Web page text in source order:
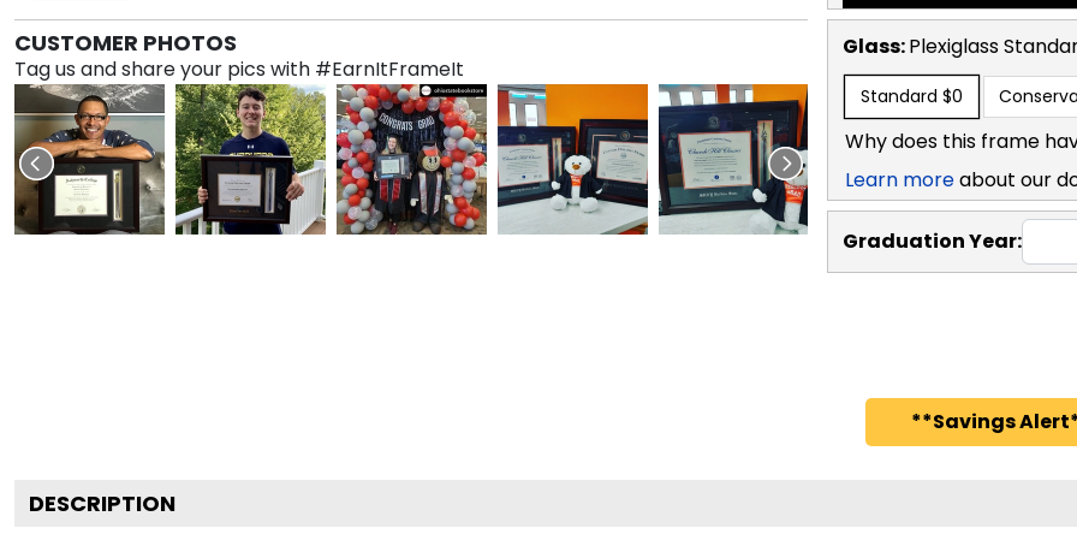
CUSTOMER PHOTOS
Tag us and share your pics with #EarnItFrameIt
Glass:Plexiglass
Standard $0
Why does this frame
Learn moreabout our
Graduation Year:
**Savings
DESCRIPTION